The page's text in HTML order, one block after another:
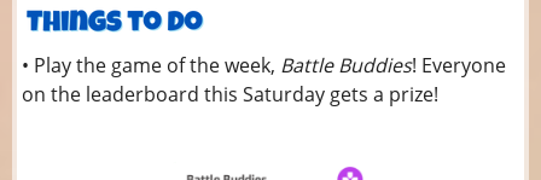
• Play the game of the week, Battle Buddies! Everyone
on the leaderboard this Saturday gets a prize!